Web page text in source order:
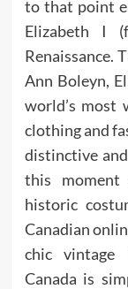
to that point
Elizabeth I
Renaissance.
Ann Boleyn,
world’s most
clothing and
distinctive
this
historic
Canadian
chic vintage
Canada is